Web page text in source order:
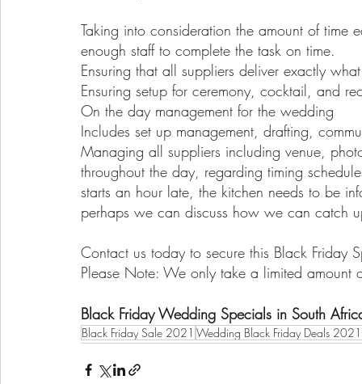
Taking into consideration the amount of
enough staff to complete the task on time.
Ensuring that all suppliers deliver exactly
Ensuring setup for ceremony, cocktail, and
On the day management for the wedding
Includes set up management, drafting,
Managing all suppliers including venue,
throughout the day, regarding timing
starts an hour late, the kitchen needs to be
perhaps we can discuss how we can catch
Contact us today to secure this Black Friday
Please Note: We only take a limited amount
Black Friday Wedding Specials in South
Black Friday Sale 2021 Wedding Black Friday Deals 2021